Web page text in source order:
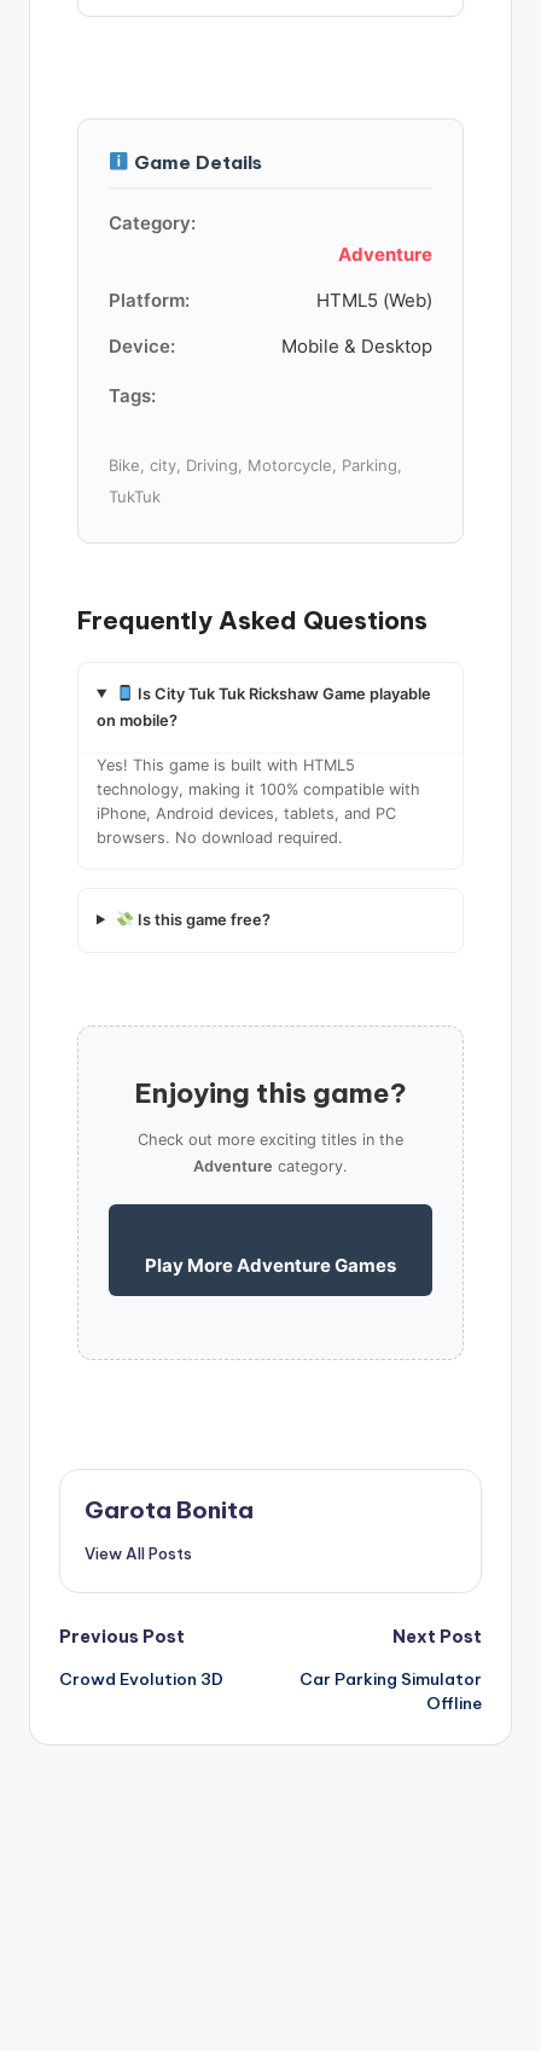
Game Details
Category:
Adventure
Platform:
HTML5 (Web)
Device:
Mobile & Desktop
Tags:
Bike, city, Driving, Motorcycle, Parking,
TukTuk
Frequently Asked Questions
Is City Tuk Tuk Rickshaw Game playable
on mobile?
Yes! This game is built with HTML5
technology, making it 100% compatible with
iPhone, Android devices, tablets, and PC
browsers. No download required.
Is this game free?
Enjoying this game?
Check out more exciting titles in the
Adventure category.
Play More Adventure Games
Garota Bonita
View All Posts
Post
navigation
Previous Post
Crowd Evolution 3D
Next Post
Car Parking Simulator
Offline